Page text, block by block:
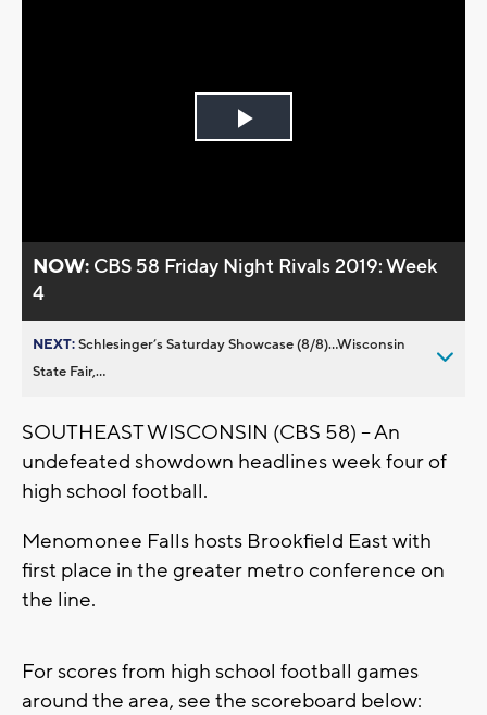
Play
NOW: CBS 58 Friday Night Rivals 2019: Week
4
NEXT:Schlesinger’s Saturday Showcase (8/8)...Wisconsin
State Fair,...
SOUTHEAST WISCONSIN (CBS 58) -- An
undefeated showdown headlines week four of
high school football.
Menomonee Falls hosts Brookfield East with
first place in the greater metro conference on
the line.
For scores from high school football games
around the area, see the scoreboard below: